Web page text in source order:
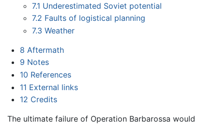
7.1 Underestimated Soviet potential
7.2 Faults of logistical planning
7.3 Weather
8 Aftermath
9 Notes
10 References
11 External links
12 Credits
The ultimate failure of Operation Barbarossa would